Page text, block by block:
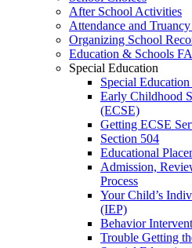
After School Activities
Attendance and
Organizing School
Education & Schools
Special Education
Special Education
Early Childhood
(ECSE)
Getting ECSE
Section 504
Educational
Admission,
Process
Your Child’s
(IEP)
Behavior
Trouble Getting